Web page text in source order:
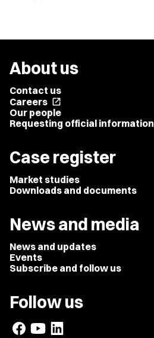
About us
Contact us
Careers open_in_new
Our people
Requesting official information
Case register
Market studies
Downloads and documents
News and media
News and updates
Events
Subscribe and follow us
Follow us